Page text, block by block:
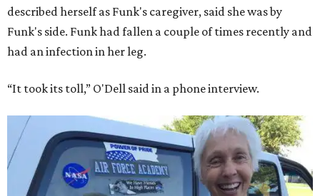
described herself as Funk's caregiver, said she was by
Funk's side. Funk had fallen a couple of times recently and
had an infection in her leg.
“It took its toll,” O'Dell said in a phone interview.